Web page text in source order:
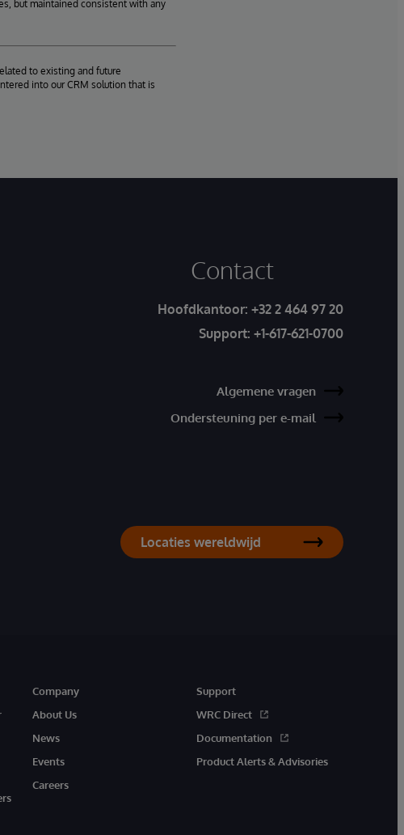
but maintained consistent with any
to existing and future
into our CRM solution that is
Contact
Hoofdkantoor: +32 2 464 97 20
Support: +1-617-621-0700
Algemene vragen
Ondersteuning per e-mail
Locaties wereldwijd
Company
About Us
News
Events
Careers
Support
WRC Direct
Documentation
Product Alerts & Advisories